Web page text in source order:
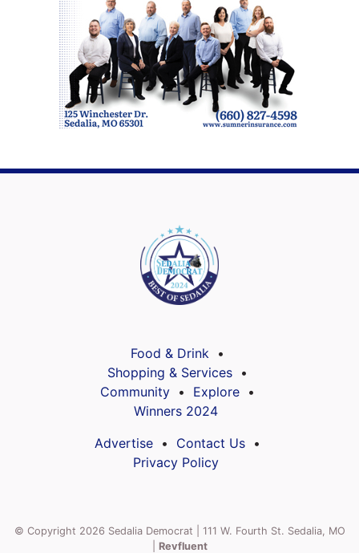
Food & Drink
Shopping & Services
Community
Explore
Winners 2024
Advertise
Contact Us
Privacy Policy
© Copyright 2026 Sedalia Democrat | 111 W. Fourth St. Sedalia, MO
Revfluent